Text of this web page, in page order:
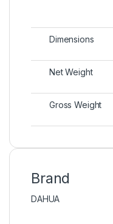
Dimensions
Net Weight
Gross Weight
Brand
DAHUA